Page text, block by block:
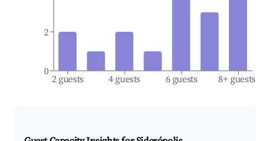
2 guests 4 guests 6 guests 8+ guests
0
2